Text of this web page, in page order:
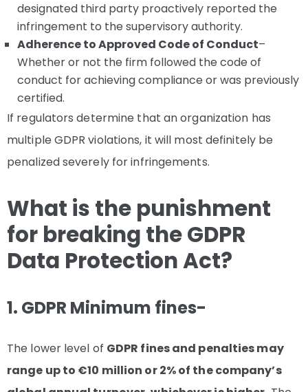
designated third party proactively reported the
infringement to the supervisory authority.
Adherence to Approved Code of Conduct–
Whether or not the firm followed the code of
conduct for achieving compliance or was previously
certified.
If regulators determine that an organization has
multiple GDPR violations, it will most definitely be
penalized severely for infringements.
What is the punishment
for breaking the GDPR
Data Protection Act?
1. GDPR Minimum fines-
The lower level of GDPR fines and penalties may
range up to €10 million or 2% of the company’s